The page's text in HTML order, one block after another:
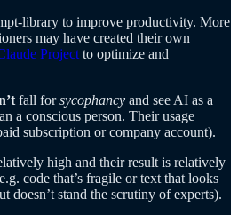
library to improve productivity. More
may have created their own
Project to optimize and
fall forsycophancy and see AI as a
a conscious person. Their usage
subscription or company account).
high and their result is relatively
code that’s fragile or text that looks
doesn’t stand the scrutiny of experts).